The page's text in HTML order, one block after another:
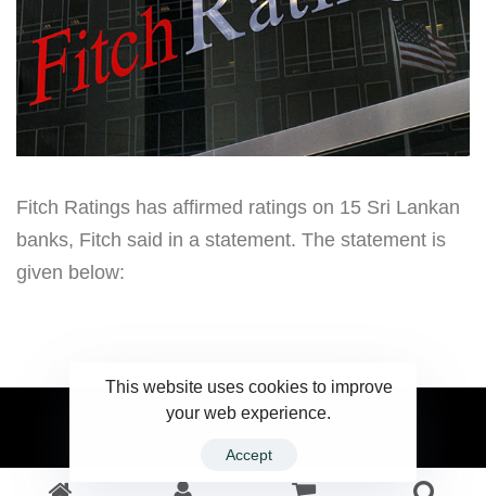
Fitch Ratings has affirmed ratings on 15 Sri Lankan
banks, Fitch said in a statement. The statement is
given below:
2023 Ceylonwire.lk. Powered by BLUESKY.LK
This website uses cookies to improve
your web experience.
Accept